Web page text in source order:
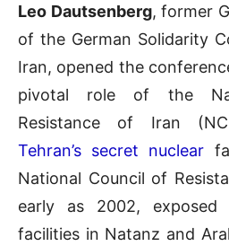
Leo Dautsenberg, former
of the German Solidarity
Iran, opened the
pivotal role of the
Resistance of Iran
Tehran’s secret nuclear
National Council of
early as 2002, exposed
facilities in Natanz and